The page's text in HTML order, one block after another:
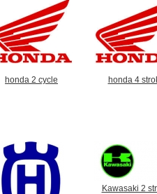
honda 2 cycle honda 4
Kawasaki 2